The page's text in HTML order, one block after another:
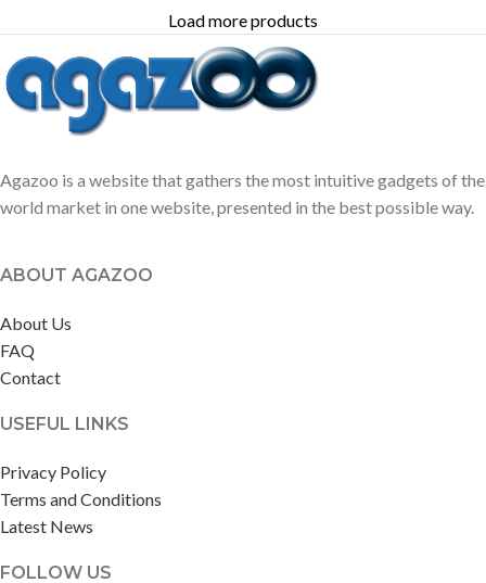
Load more products
Agazoo is a website that gathers the most intuitive gadgets of the
world market in one website, presented in the best possible way.
ABOUT AGAZOO
About Us
FAQ
Contact
USEFUL LINKS
Privacy Policy
Terms and Conditions
Latest News
FOLLOW US